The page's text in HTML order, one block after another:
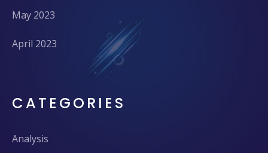
May 2023
April 2023
CATEGORIES
Analysis